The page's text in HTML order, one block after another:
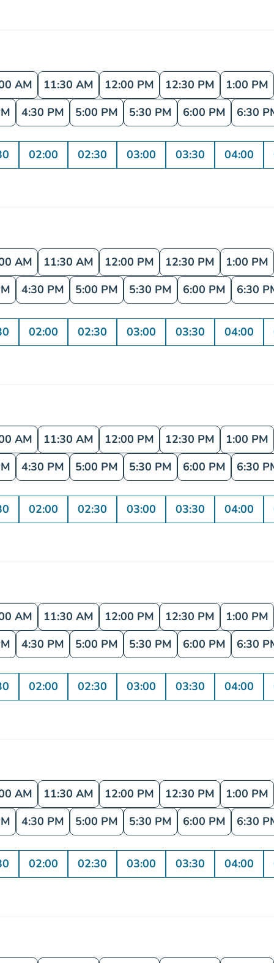
AM 11:30 AM 12:00 PM 12:30 PM 1:00 PM
4:30 PM 5:00 PM 5:30 PM 6:00 PM 6:30
02:00 02:30 03:00 03:30 04:00
AM 11:30 AM 12:00 PM 12:30 PM 1:00 PM
4:30 PM 5:00 PM 5:30 PM 6:00 PM 6:30
02:00 02:30 03:00 03:30 04:00
AM 11:30 AM 12:00 PM 12:30 PM 1:00 PM
4:30 PM 5:00 PM 5:30 PM 6:00 PM 6:30
02:00 02:30 03:00 03:30 04:00
AM 11:30 AM 12:00 PM 12:30 PM 1:00 PM
4:30 PM 5:00 PM 5:30 PM 6:00 PM 6:30
02:00 02:30 03:00 03:30 04:00
AM 11:30 AM 12:00 PM 12:30 PM 1:00 PM
4:30 PM 5:00 PM 5:30 PM 6:00 PM 6:30
02:00 02:30 03:00 03:30 04:00